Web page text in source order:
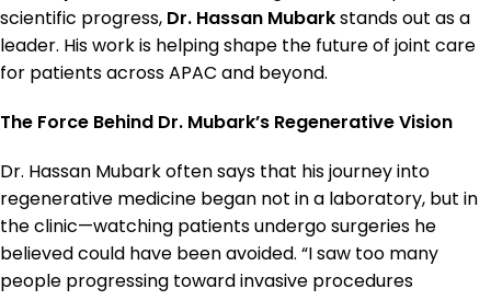
scientific progress, Dr. Hassan Mubarkstands out as a
leader. His work is helping shape the future of joint care
for patients across APAC and beyond.
The Force Behind Dr. Mubark’s Regenerative Vision
Dr. Hassan Mubark often says that his journey into
regenerative medicine began not in a laboratory, but in
the clinic—watching patients undergo surgeries he
believed could have been avoided. “I saw too many
people progressing toward invasive procedures